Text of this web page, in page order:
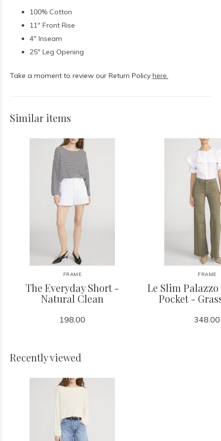
100% Cotton
11" Front Rise
4" Inseam
25" Leg Opening
Take a moment to review our Return Policy here.
Similar items
FRAME
The Everyday Short -
Natural Clean
198.00
FRAME
Le Slim
Pocket -
348.00
Recently viewed